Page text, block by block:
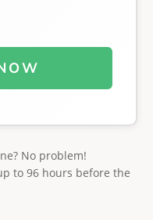
No problem!
to 96 hours before the